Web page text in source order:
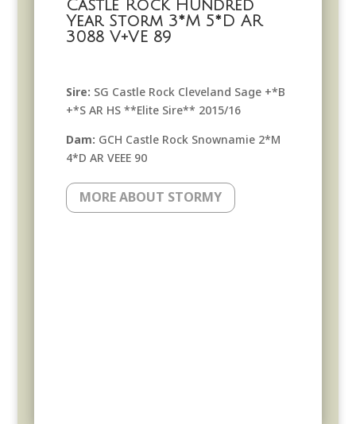
Castle Rock Hundred
Year Storm 3*M 5*D AR
3088 V+VE 89
Sire: SG Castle Rock Cleveland Sage +*B
+*S AR HS **Elite Sire** 2015/16
Dam: GCH Castle Rock Snownamie 2*M
4*D AR VEEE 90
MORE ABOUT STORMY